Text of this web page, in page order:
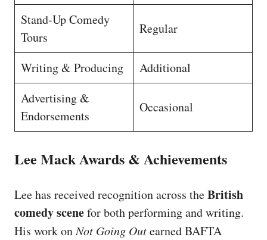
Stand-Up Comedy
Tours
Regular
Writing & Producing
Additional
Advertising &
Endorsements
Occasional
Lee Mack Awards & Achievements
Lee has received recognition across theBritish
comedy scenefor both performing and writing.
His work onNot Going Outearned BAFTA